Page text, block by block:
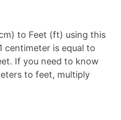
to Feet (ft) using this
centimeter is equal to
If you need to know
to feet, multiply